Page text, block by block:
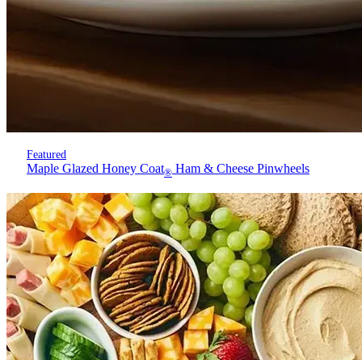
Featured
Maple Glazed Honey Coat® Ham & Cheese Pinwheels